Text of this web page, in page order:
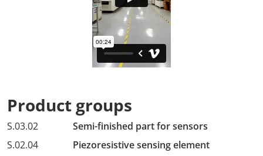
Product groups
S.03.02
Semi-finished part for sensors
S.02.04
Piezoresistive sensing element